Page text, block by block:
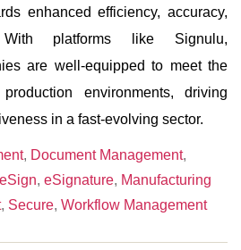
enhanced efficiency, accuracy,
platforms like Signulu,
are well-equipped to meet the
environments, driving
in a fast-evolving sector.
, Document Management,
eSign, eSignature, Manufacturing
, Secure, Workflow Management